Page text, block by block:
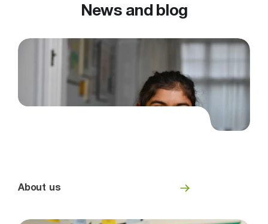
News and blog
About us